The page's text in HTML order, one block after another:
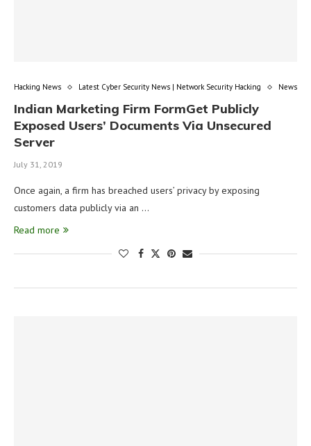
Hacking News Latest Cyber Security News | Network Security Hacking News
Indian Marketing Firm FormGet Publicly
Exposed Users’ Documents Via Unsecured
Server
July 31, 2019
Once again, a firm has breached users’ privacy by exposing
customers data publicly via an …
Read more